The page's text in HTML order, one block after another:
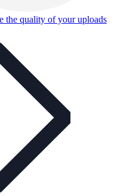
the quality of your uploads